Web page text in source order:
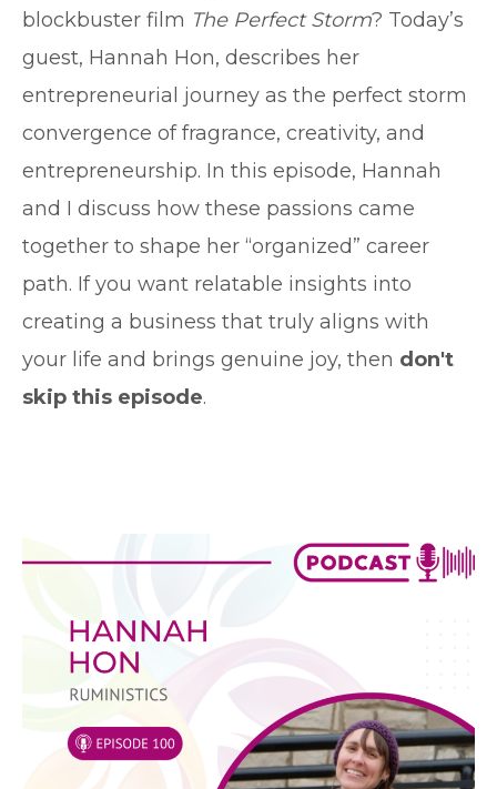
blockbuster film The Perfect Storm? Today’s
guest, Hannah Hon, describes her
entrepreneurial journey as the perfect storm
convergence of fragrance, creativity, and
entrepreneurship. In this episode, Hannah
and I discuss how these passions came
together to shape her “organized” career
path. If you want relatable insights into
creating a business that truly aligns with
your life and brings genuine joy, then don't
skip this episode.